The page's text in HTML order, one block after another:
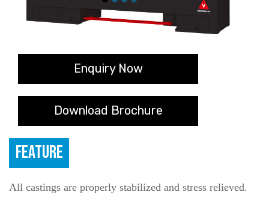
Enquiry Now
Download Brochure
FEATURE
All castings are properly stabilized and stress relieved.